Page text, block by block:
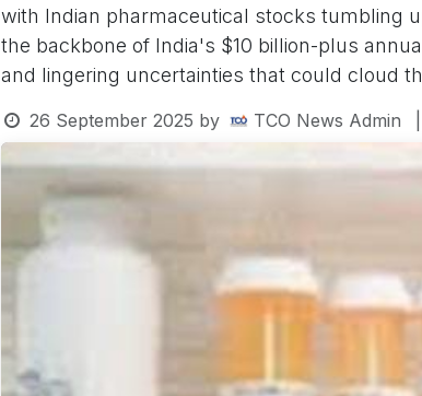
with Indian pharmaceutical stocks tumbling
the backbone of India's $10 billion-plus
and lingering uncertainties that could cloud
26 September 2025 by TCO News Admin